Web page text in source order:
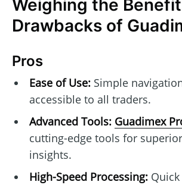
Weighing the
Drawbacks of
Pros
Ease of Use:Simple
accessible to all traders.
Advanced Tools: Guadimex
cutting-edge tools for
insights.
High-Speed Processing:Quick